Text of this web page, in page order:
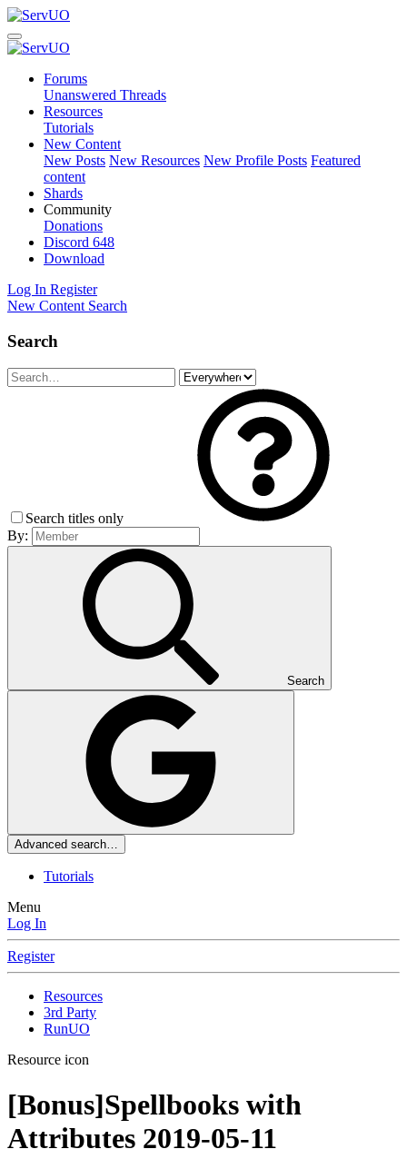
Forums
Unanswered Threads
Resources
Tutorials
New Content
New Posts New Resources New Profile Posts Featured
content
Shards
Community
Donations
Discord 648
Download
Log In Register
New Content Search
Search
Search titles only
By:
Search
Advanced search…
Tutorials
Menu
Log In
Register
Resources
3rd Party
RunUO
Resource icon
[Bonus]Spellbooks with
Attributes 2019-05-11